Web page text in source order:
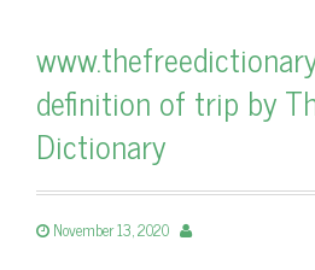
definition of trip by
Dictionary
November 13, 2020